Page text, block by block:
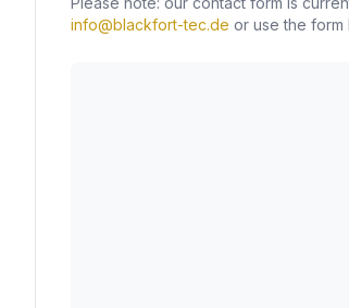
info@blackfort-tec.de or use the form